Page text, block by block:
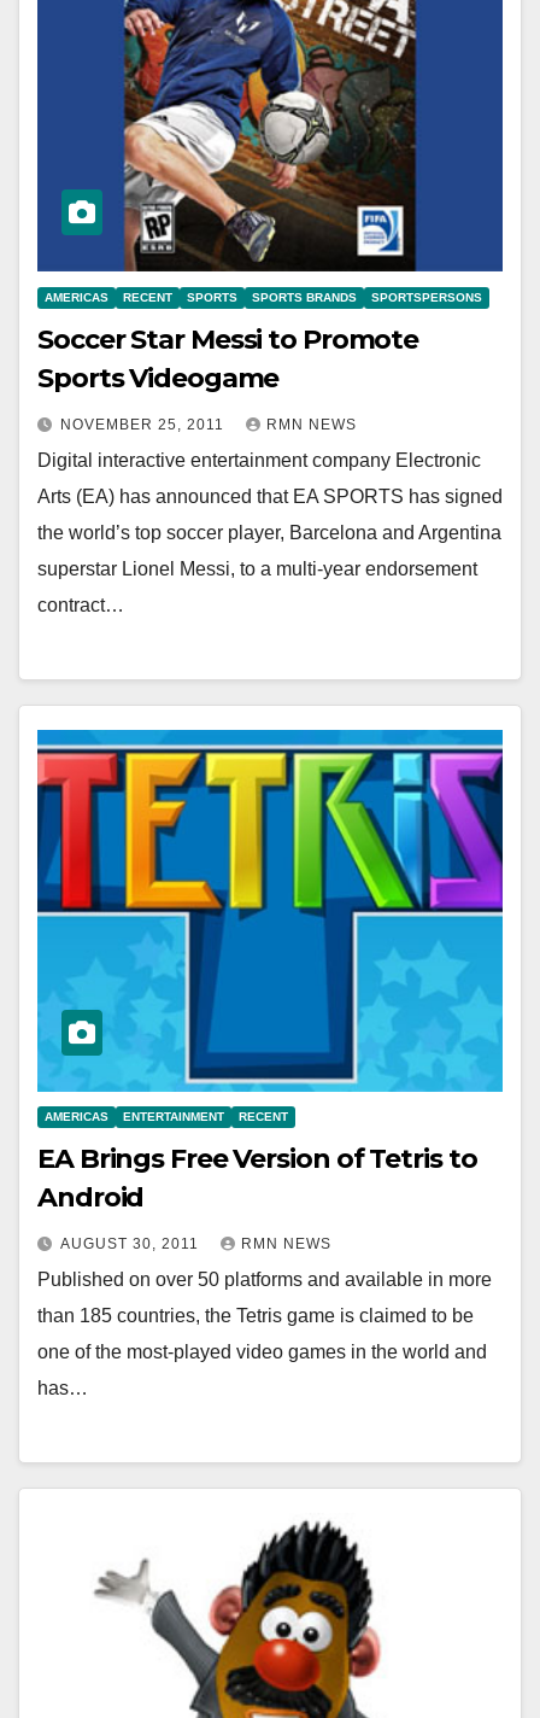
AMERICAS RECENT SPORTS SPORTS BRANDS SPORTSPERSONS
Soccer Star Messi to Promote
Sports Videogame
NOVEMBER 25, 2011 RMN NEWS
Digital interactive entertainment company Electronic
Arts (EA) has announced that EA SPORTS has signed
the world’s top soccer player, Barcelona and Argentina
superstar Lionel Messi, to a multi-year endorsement
contract…
AMERICAS ENTERTAINMENT RECENT
EA Brings Free Version of Tetris to
Android
AUGUST 30, 2011 RMN NEWS
Published on over 50 platforms and available in more
than 185 countries, the Tetris game is claimed to be
one of the most-played video games in the world and
has…